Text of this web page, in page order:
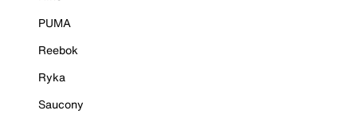
PUMA
Reebok
Ryka
Saucony